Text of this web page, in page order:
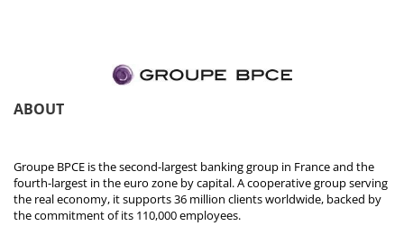
ABOUT
Groupe BPCE is the second-largest banking group in France and the
fourth-largest in the euro zone by capital. A cooperative group serving
the real economy, it supports 36 million clients worldwide, backed by
the commitment of its 110,000 employees.